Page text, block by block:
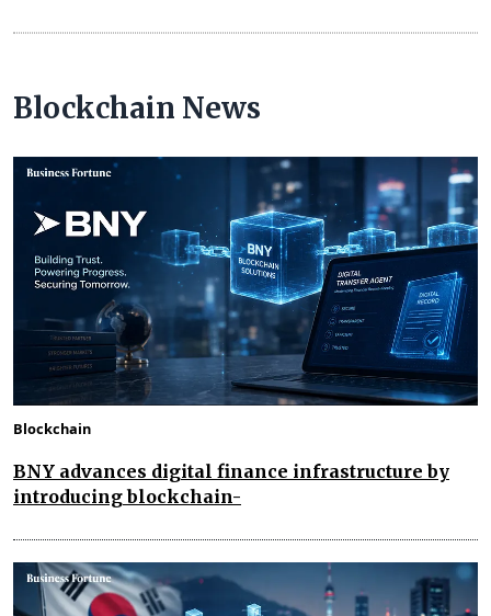
Blockchain News
Blockchain
BNY advances digital finance infrastructure by
introducing blockchain-